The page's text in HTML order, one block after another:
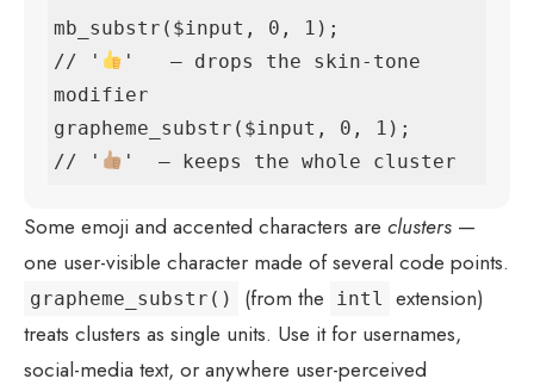
mb_substr($input, 0, 1);
// '
'   — drops the skin-tone
modifier
grapheme_substr($input, 0, 1);
// '
'  — keeps the whole cluster
Some emoji and accented characters are clusters —
one user-visible character made of several code points.
grapheme_substr() (from the intl
extension)
treats clusters as single units. Use it for usernames,
social-media text, or anywhere user-perceived